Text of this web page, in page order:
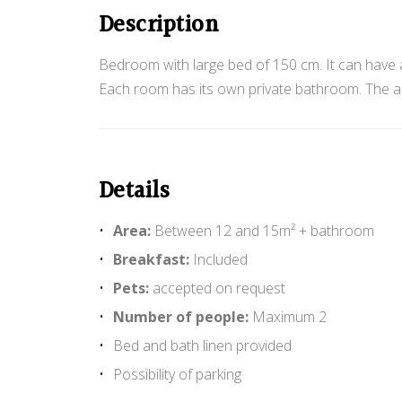
Description
Bedroom with large bed of 150 cm. It can
Each room has its own private bathroom. The
Details
Area:Between 12 and 15m² + bathroom
Breakfast:Included
Pets:accepted on request
Number of people:Maximum 2
Bed and bath linen provided
Possibility of parking